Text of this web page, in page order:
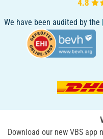
We have been audited by the
Download our new VBS